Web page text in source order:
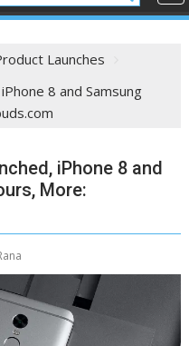
Launches
8 and Samsung
iPhone 8 and
More: